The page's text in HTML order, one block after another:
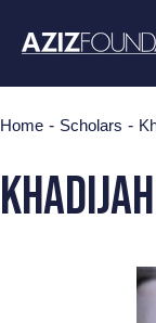
Home - Scholars -